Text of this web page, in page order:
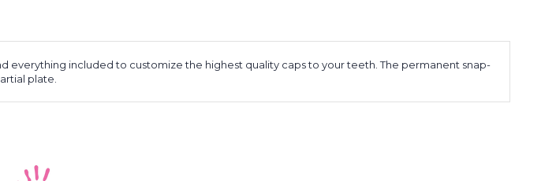
everything included to customize the highest quality caps to your teeth. The permanent snap-
plate.